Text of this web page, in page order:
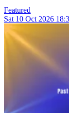
Featured
Sat 10 Oct 2026